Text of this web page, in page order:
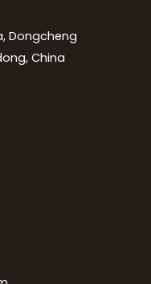
Dongcheng
China